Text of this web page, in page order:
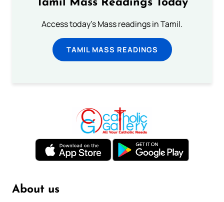
Tamil Mass Readings Today
Access today's Mass readings in Tamil.
TAMIL MASS READINGS
About us